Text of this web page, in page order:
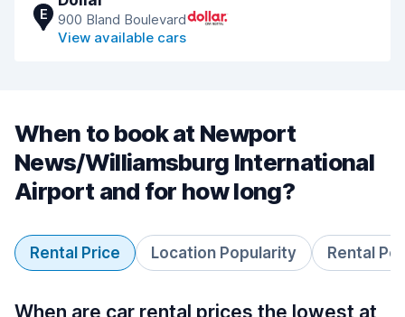
E
900 Bland Boulevard
View available cars
When to book at Newport
News/Williamsburg International
Airport and for how long?
Rental Price Location Popularity Rental
When are car rental prices the lowest at